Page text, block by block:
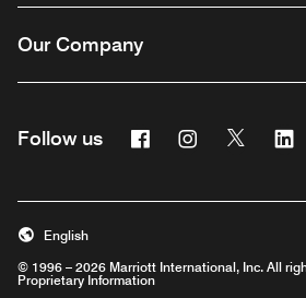
Our Company
Follow us FacebookInstagram
Twitter
© 1996 – 2026 Marriott International, Inc. All
Proprietary Information
English